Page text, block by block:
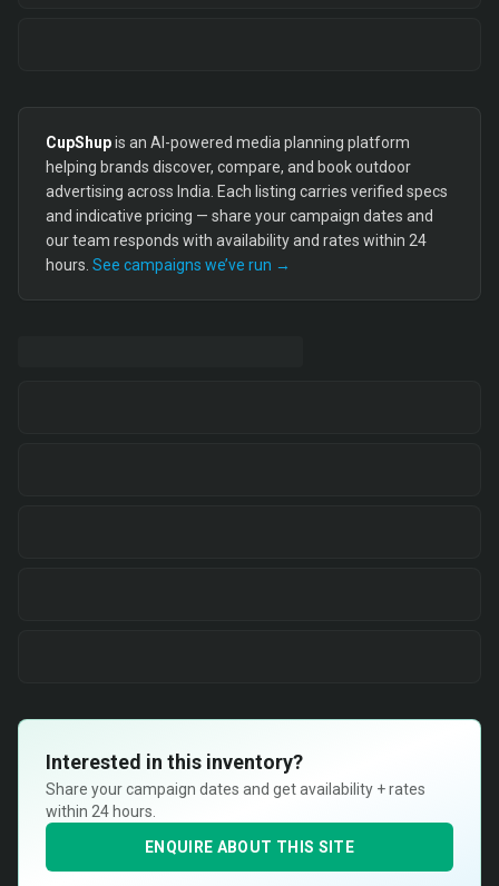
CupShupis an AI-powered media planning platform
helping brands discover, compare, and book outdoor
advertising across India. Each listing carries verified specs
and indicative pricing — share your campaign dates and
our team responds with availability and rates within 24
hours. See campaigns we’ve run →
Interested in this inventory?
Share your campaign dates and get availability + rates
within 24 hours.
ENQUIRE ABOUT THIS SITE